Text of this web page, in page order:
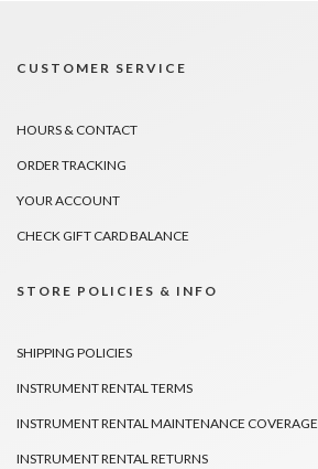
CUSTOMER SERVICE
HOURS & CONTACT
ORDER TRACKING
YOUR ACCOUNT
CHECK GIFT CARD BALANCE
STORE POLICIES & INFO
SHIPPING POLICIES
INSTRUMENT RENTAL TERMS
INSTRUMENT RENTAL MAINTENANCE COVERAGE
INSTRUMENT RENTAL RETURNS